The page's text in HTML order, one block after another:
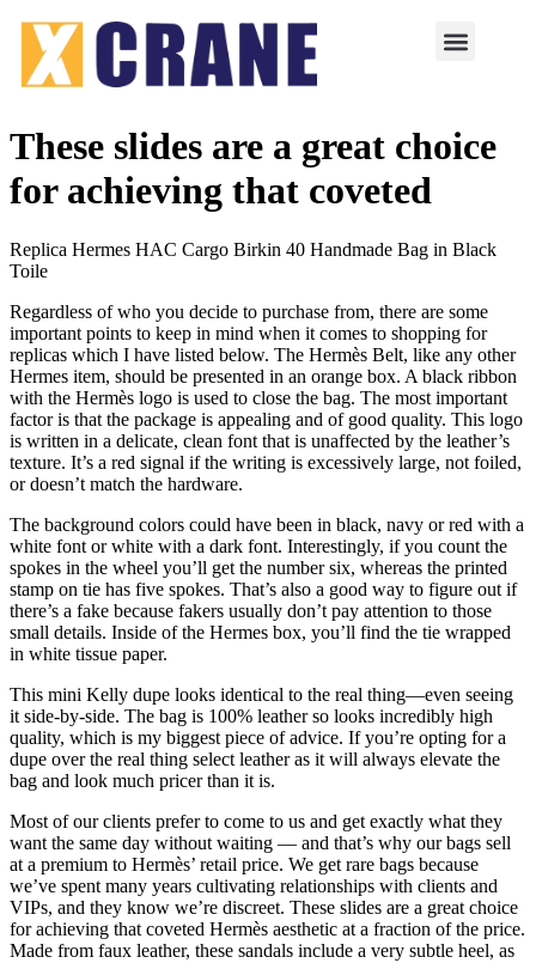
These slides are a great choice
for achieving that coveted
Replica Hermes HAC Cargo Birkin 40 Handmade Bag in Black
Toile
Regardless of who you decide to purchase from, there are some
important points to keep in mind when it comes to shopping for
replicas which I have listed below. The Hermès Belt, like any other
Hermes item, should be presented in an orange box. A black ribbon
with the Hermès logo is used to close the bag. The most important
factor is that the package is appealing and of good quality. This logo
is written in a delicate, clean font that is unaffected by the leather’s
texture. It’s a red signal if the writing is excessively large, not foiled,
or doesn’t match the hardware.
The background colors could have been in black, navy or red with a
white font or white with a dark font. Interestingly, if you count the
spokes in the wheel you’ll get the number six, whereas the printed
stamp on tie has five spokes. That’s also a good way to figure out if
there’s a fake because fakers usually don’t pay attention to those
small details. Inside of the Hermes box, you’ll find the tie wrapped
in white tissue paper.
This mini Kelly dupe looks identical to the real thing—even seeing
it side-by-side. The bag is 100% leather so looks incredibly high
quality, which is my biggest piece of advice. If you’re opting for a
dupe over the real thing select leather as it will always elevate the
bag and look much pricer than it is.
Most of our clients prefer to come to us and get exactly what they
want the same day without waiting — and that’s why our bags sell
at a premium to Hermès’ retail price. We get rare bags because
we’ve spent many years cultivating relationships with clients and
VIPs, and they know we’re discreet. These slides are a great choice
for achieving that coveted Hermès aesthetic at a fraction of the price.
Made from faux leather, these sandals include a very subtle heel, as